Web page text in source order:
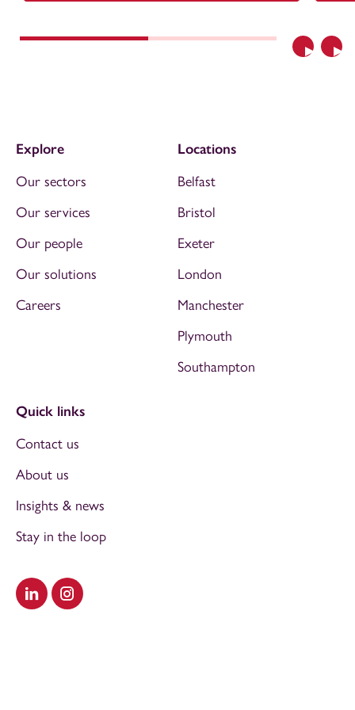
Previous
Visit our LinkedIn
Visit our Instagram
Explore
Our sectors
Our services
Our people
Our solutions
Careers
Locations
Belfast
Bristol
Exeter
London
Manchester
Plymouth
Southampton
Quick links
Contact us
About us
Insights & news
Stay in the loop